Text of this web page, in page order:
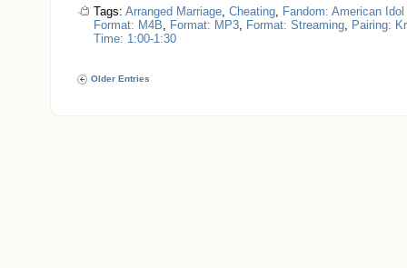
Tags: Arranged Marriage, Cheating, Fandom: American Idol
Format: M4B, Format: MP3, Format: Streaming, Pairing:
Time: 1:00-1:30
Older Entries